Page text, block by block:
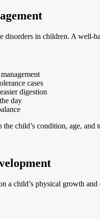
disorders in children. A well-
cases
digestion
day
child’s condition, age,
a child’s physical growth